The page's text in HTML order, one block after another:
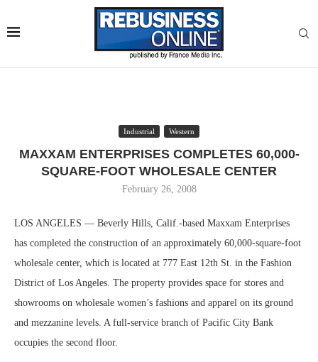
Industrial Western
MAXXAM ENTERPRISES COMPLETES 60,000-
SQUARE-FOOT WHOLESALE CENTER
February 26, 2008
LOS ANGELES — Beverly Hills, Calif.-based Maxxam Enterprises
has completed the construction of an approximately 60,000-square-foot
wholesale center, which is located at 777 East 12th St. in the Fashion
District of Los Angeles. The property provides space for stores and
showrooms on wholesale women’s fashions and apparel on its ground
and mezzanine levels. A full-service branch of Pacific City Bank
occupies the second floor.